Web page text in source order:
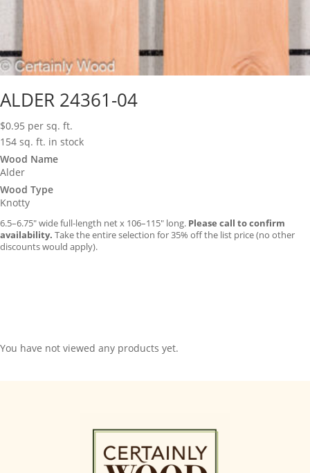
ALDER 24361-04
$0.95 per sq. ft.
154 sq. ft. in stock
Wood Name
Alder
Wood Type
Knotty
6.5–6.75″ wide full-length net x 106–115″ long. Please call to confirm
availability. Take the entire selection for 35% off the list price (no other
discounts would apply).
You have not viewed any products yet.